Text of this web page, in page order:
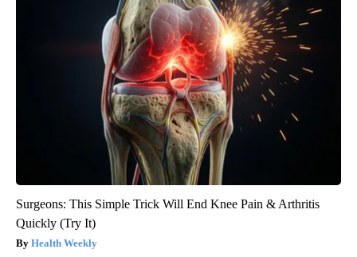
Surgeons: This Simple Trick Will End Knee Pain & Arthritis
Quickly (Try It)
Health Weekly